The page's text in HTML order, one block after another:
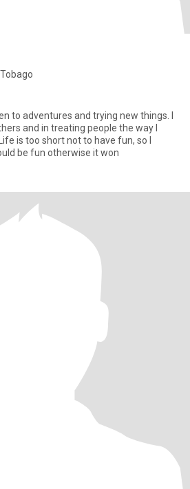
to adventures and trying new things. I
and in treating people the way I
is too short not to have fun, so I
be fun otherwise it won